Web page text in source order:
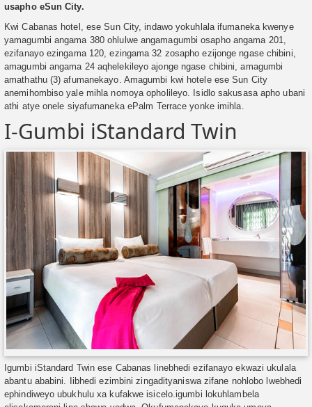
usapho eSun City.
Kwi Cabanas hotel, ese Sun City, indawo yokuhlala ifumaneka kwenye
yamagumbi angama 380 ohlulwe angamagumbi osapho angama 201,
ezifanayo ezingama 120, ezingama 32 zosapho ezijonge ngase chibini,
amagumbi angama 24 aqhelekileyo ajonge ngase chibini, amagumbi
amathathu (3) afumanekayo. Amagumbi kwi hotele ese Sun City
anemihombiso yale mihla nomoya opholileyo. Isidlo sakusasa apho ubani
athi atye onele siyafumaneka ePalm Terrace yonke imihla.
I-Gumbi iStandard Twin
Igumbi iStandard Twin ese Cabanas linebhedi ezifanayo ekwazi ukulala
abantu ababini. Iibhedi ezimbini zingadityaniswa zifane nohlobo lwebhedi
ephindiweyo ubukhulu xa kufakwe isicelo.igumbi lokuhlambela